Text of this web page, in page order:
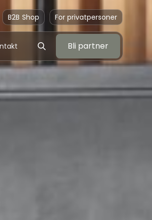
B2B Shop For privatpersoner
Bli partner
Bli partner